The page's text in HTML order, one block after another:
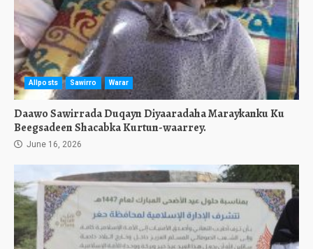
Allposts Sawirro Warar
Daawo Sawirrada Duqayn Diyaaradaha Maraykanku Ku
Beegsadeen Shacabka Kurtun-waarrey.
June 16, 2026